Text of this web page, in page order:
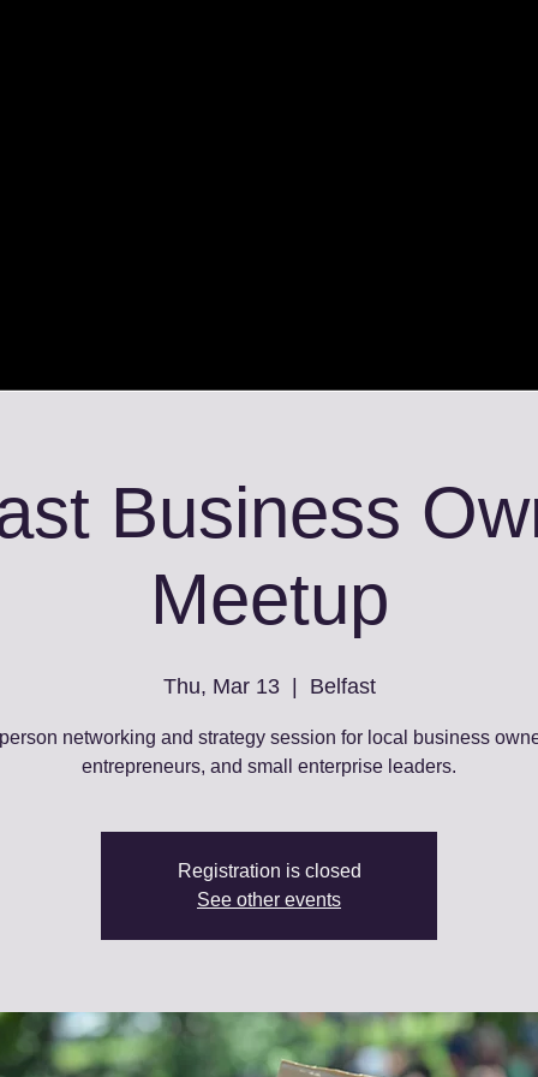
Business
Meetup
Thu, Mar 13
  |
Belfast
networking and strategy session for local business
entrepreneurs, and small enterprise leaders.
Registration is closed
See other events